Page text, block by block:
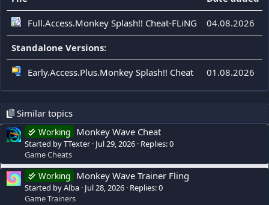
Full.Access.Monkey Splash!! Cheat-FLiNG 04.08.2026
Standalone Versions:
Early.Access.Plus.Monkey Splash!! Cheat 01.08.2026
Similar topics
Working Monkey Wave Cheat
Started by TTexter Jul 29, 2026 Replies: 0
Game Cheats
Working Monkey Wave Trainer Fling
Started by Alba Jul 28, 2026 Replies: 0
Game Trainers